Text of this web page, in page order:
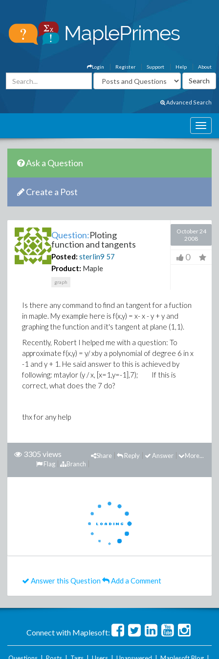
About
Help
Support
Register
Login
Advanced Search
Ask a Question
Create a Post
Question:Ploting
function and tangents
Posted: sterlin9 57
Product: Maple
graph
October 24
2008
0
Is there any command to find an tangent for a fuction
in maple. My example here is f(x,y) = x- x - y + y and
graphing the function and it's tangent at plane (1,1).
Recently, Robert I helped me with a question: To
approximate f(x,y) = y/ xby a polynomial of degree 6 in x
-1 and y + 1. He said answer to this is achieved by
following: mtaylor (y / x, [x=1,y=-1],7); If this is
correct, what does the 7 do?
thx for any help
3305 views More...
Answer
Reply
Share
Branch
Flag
Answer this Question Add a Comment
Connect with Maplesoft: